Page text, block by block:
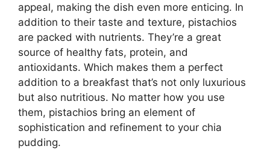
appeal, making the dish even more enticing. In
addition to their taste and texture, pistachios
are packed with nutrients. They’re a great
source of healthy fats, protein, and
antioxidants. Which makes them a perfect
addition to a breakfast that’s not only luxurious
but also nutritious. No matter how you use
them, pistachios bring an element of
sophistication and refinement to your chia
pudding.